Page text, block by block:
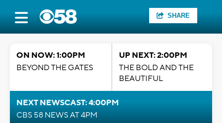
SHARE
ON NOW: 1:00PM
BEYOND THE GATES
UP NEXT: 2:00PM
THE BOLD AND THE
BEAUTIFUL
NEXT NEWSCAST: 4:00PM
CBS 58 NEWS AT 4PM